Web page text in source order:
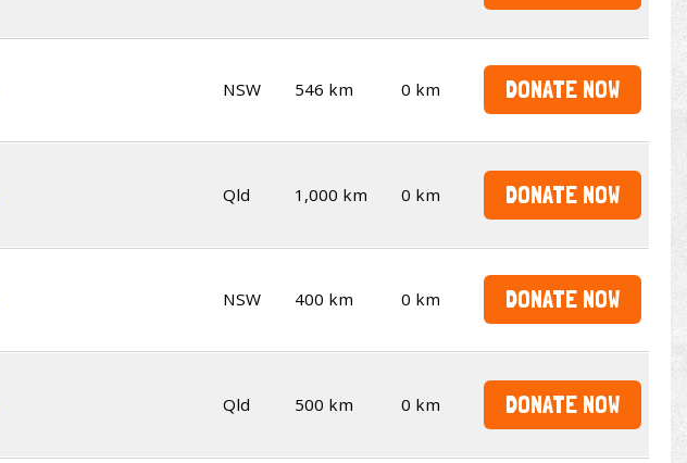
NSW 546 km 0 km DONATE NOW
Qld 1,000 km 0 km DONATE NOW
NSW 400 km 0 km DONATE NOW
Qld 500 km 0 km DONATE NOW